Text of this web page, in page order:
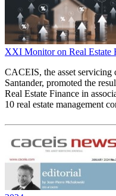
XXI Monitor on Real Estate
CACEIS, the asset
Santander, promoted the
Real Estate Finance in
10 real estate management